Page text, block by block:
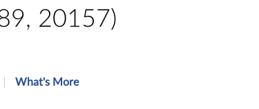
20157)
What's More